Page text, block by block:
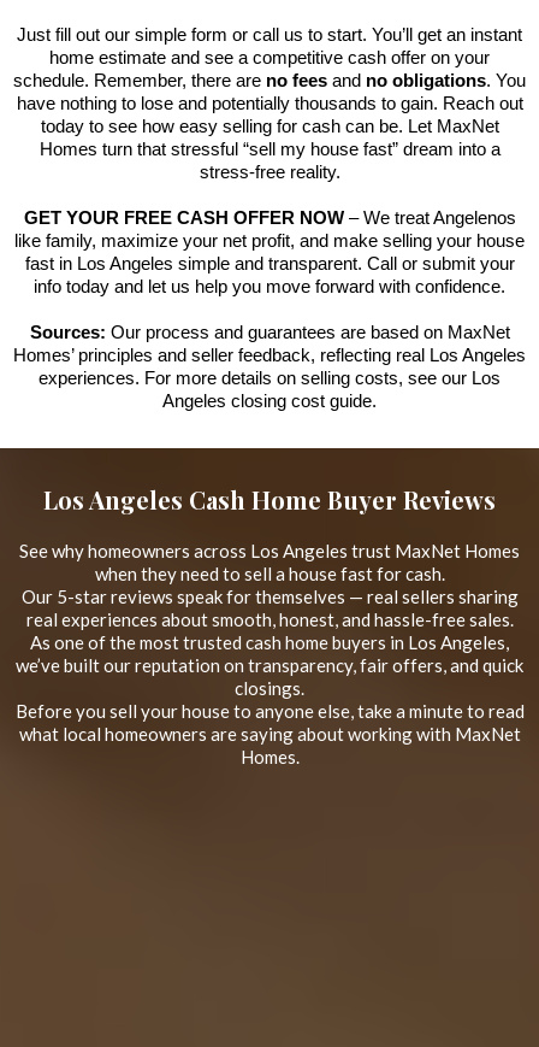
Just fill out our simple form or call us to start. You’ll get an instant
home estimate and see a competitive cash offer on your
schedule. Remember, there are no fees and no obligations. You
have nothing to lose and potentially thousands to gain. Reach out
today to see how easy selling for cash can be. Let MaxNet
Homes turn that stressful “sell my house fast” dream into a
stress-free reality.
GET YOUR FREE CASH OFFER NOW – We treat Angelenos
like family, maximize your net profit, and make selling your house
fast in Los Angeles simple and transparent. Call or submit your
info today and let us help you move forward with confidence.
Sources: Our process and guarantees are based on MaxNet
Homes’ principles and seller feedback, reflecting real Los Angeles
experiences. For more details on selling costs, see our Los
Angeles closing cost guide.
Los Angeles Cash Home Buyer Reviews
See why homeowners across Los Angeles trust MaxNet Homes
when they need to sell a house fast for cash.
Our 5-star reviews speak for themselves — real sellers sharing
real experiences about smooth, honest, and hassle-free sales.
As one of the most trusted cash home buyers in Los Angeles,
we’ve built our reputation on transparency, fair offers, and quick
closings.
Before you sell your house to anyone else, take a minute to read
what local homeowners are saying about working with MaxNet
Homes.